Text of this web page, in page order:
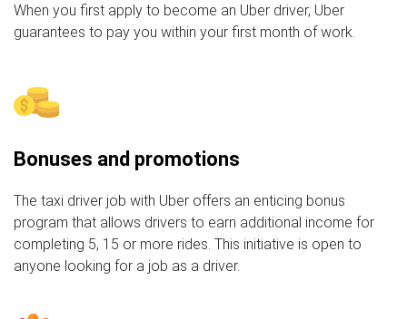
When you first apply to become an Uber driver, Uber
guarantees to pay you within your first month of work.
Bonuses and promotions
The taxi driver job with Uber offers an enticing bonus
program that allows drivers to earn additional income for
completing 5, 15 or more rides. This initiative is open to
anyone looking for a job as a driver.